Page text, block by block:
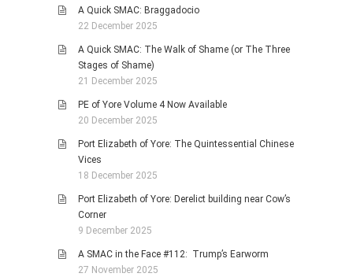
A Quick SMAC: Braggadocio
22 December 2025
A Quick SMAC: The Walk of Shame (or The Three
Stages of Shame)
21 December 2025
PE of Yore Volume 4 Now Available
20 December 2025
Port Elizabeth of Yore: The Quintessential Chinese
Vices
18 December 2025
Port Elizabeth of Yore: Derelict building near Cow’s
Corner
9 December 2025
A SMAC in the Face #112: Trump’s Earworm
27 November 2025